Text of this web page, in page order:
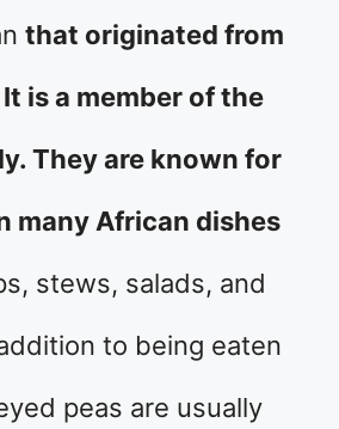
that originated from
is a member of the
They are known for
many African dishes
stews, salads, and
to being eaten
peas are usually